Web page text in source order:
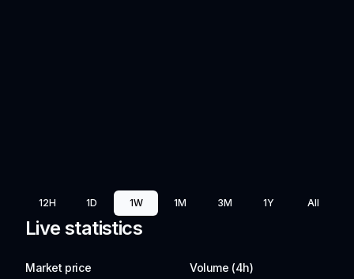
12H 1D 1W 1M 3M 1Y All
Live statistics
Market price Volume (4h)